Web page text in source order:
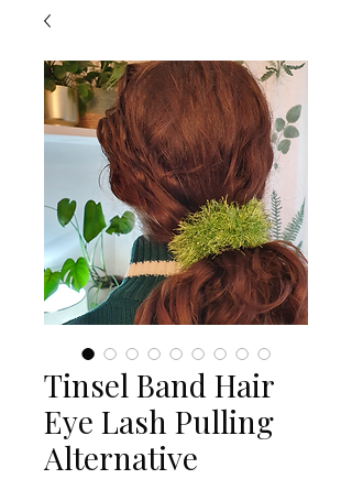
Tinsel Band Hair
Eye Lash Pulling
Alternative